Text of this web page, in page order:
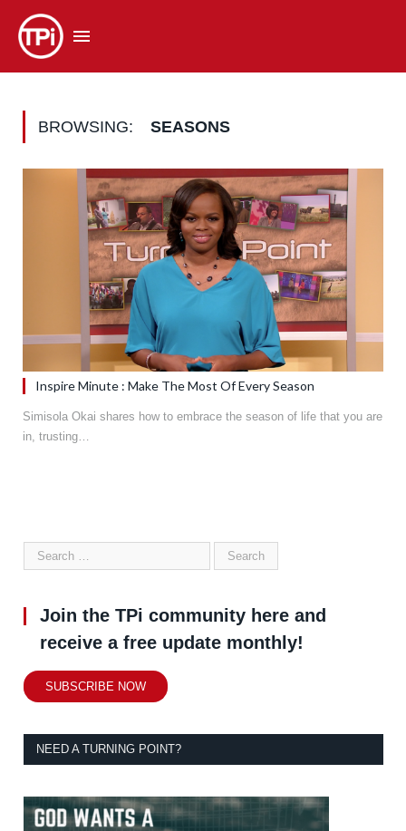
BROWSING: SEASONS
Inspire Minute : Make The Most Of Every Season
Simisola Okai shares how to embrace the season of life that you are
in, trusting…
Join the TPi community here and
receive a free update monthly!
SUBSCRIBE NOW
NEED A TURNING POINT?